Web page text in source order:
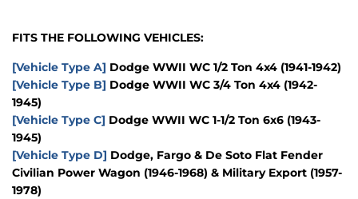
FITS THE FOLLOWING VEHICLES:
[Vehicle Type A] Dodge WWII WC 1/2 Ton 4x4 (1941-1942)
[Vehicle Type B] Dodge WWII WC 3/4 Ton 4x4 (1942-
1945)
[Vehicle Type C] Dodge WWII WC 1-1/2 Ton 6x6 (1943-
1945)
[Vehicle Type D] Dodge, Fargo & De Soto Flat Fender
Civilian Power Wagon (1946-1968) & Military Export (1957-
1978)